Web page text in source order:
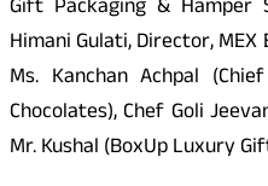
Gift Packaging & Hamper
Himani Gulati, Director,
Ms. Kanchan Achpal
Chocolates), Chef Goli
Mr. Kushal (BoxUp Luxury